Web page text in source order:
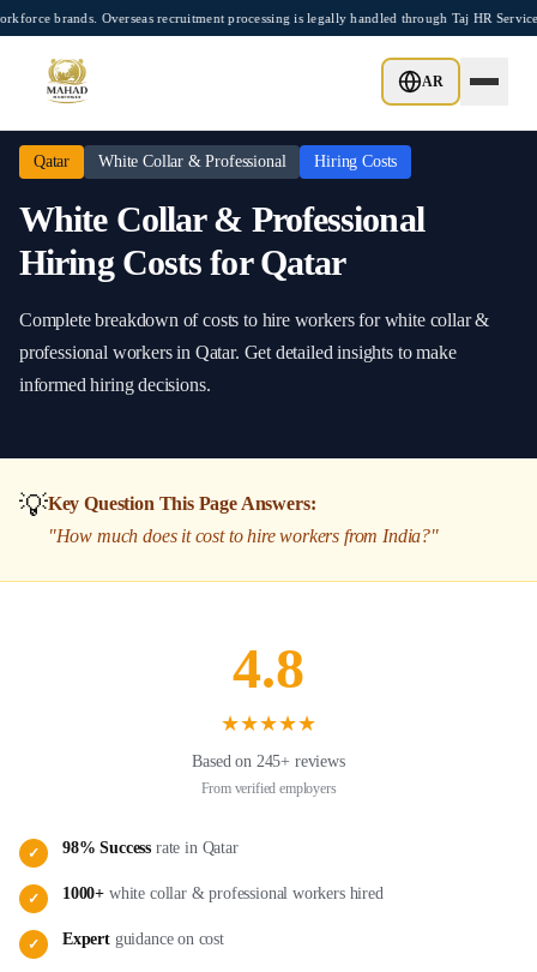
Skip to main content
brands. Overseas recruitment processing is legally handled through Taj HR
AR
Home/Qatar
Qatar White Collar & Professional Hiring Costs
White Collar & Professional
Hiring Costs forQatar
Complete breakdown of costs to hire workersforwhite collar &
professional workers in Qatar. Get detailed insights to make
informed hiring decisions.
💡Key Question This Page Answers:
"How much does it cost to hire workers from India?"
4.8
★★★★★
Based on 245+ reviews
From verified employers
✓ 98% Success rate in Qatar
✓ 1000+ white collar & professional workers hired
✓ Expertguidance on cost